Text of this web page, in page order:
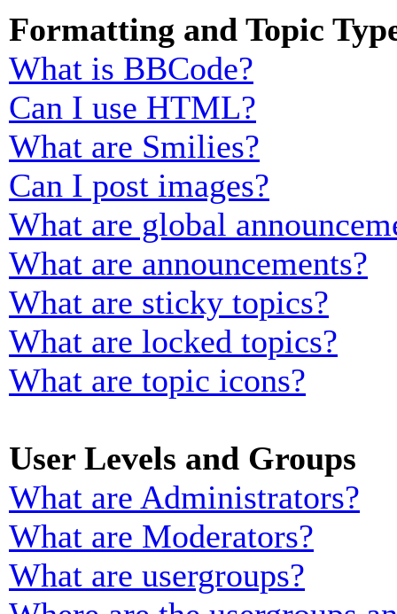
Formatting and Topic
What is BBCode?
Can I use HTML?
What are Smilies?
Can I post images?
What are global
What are announcements?
What are sticky topics?
What are locked topics?
What are topic icons?
User Levels and Groups
What are Administrators?
What are Moderators?
What are usergroups?